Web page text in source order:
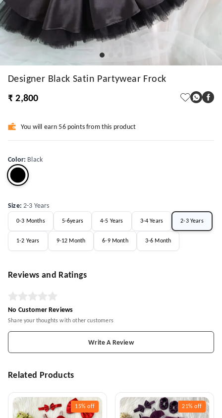
Designer Black Satin Partywear Frock
₹ 2,800
You will earn 56 points from this product
Color: Black
Size:2-3 Years
0-3 Months 5-6years 4-5 Years 3-4 Years 2-3 Years
1-2 Years 9-12 Month 6-9 Month 3-6 Month
Reviews and Ratings
No Customer Reviews
Share your thoughts with other customers
Write A Review
Related Products
15% off 21% off